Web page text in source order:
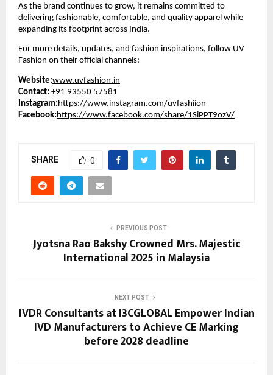
As the brand continues to grow, it remains committed to
delivering fashionable, comfortable, and quality apparel while
expanding its footprint across India.
For more details, updates, and fashion inspirations, follow UV
Fashion on their official channels:
Website:www.uvfashion.in
Contact: +91 93550 57581
Instagram: https://www.instagram.com/uvfashiion
Facebook: https://www.facebook.com/share/1SiPPT9ozV/
SHARE 0
PREVIOUS POST
Jyotsna Rao Bakshy Crowned Mrs. Majestic
International 2025 in Malaysia
NEXT POST
IVDR Consultants at I3CGLOBAL Empower Indian
IVD Manufacturers to Achieve CE Marking
before 2028 deadline